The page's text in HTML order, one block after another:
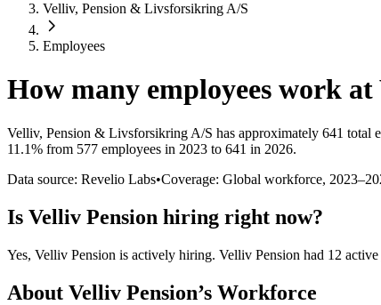
Velliv, Pension & Livsforsikring A/S
Employees
How many employees work at
Velliv, Pension & Livsforsikring A/S has approximately 641 total
11.1% from 577 employees in 2023 to 641 in 2026.
Data source: Revelio Labs•Coverage: Global workforce, 2023–
Is Velliv Pension hiring right now?
Yes, Velliv Pension is actively hiring. Velliv Pension had 12
About Velliv Pension’s Workforce